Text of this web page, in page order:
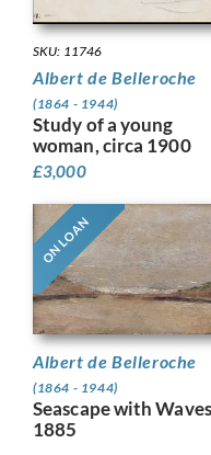
SKU: 11746
Albert de Belleroche
(1864 - 1944)
Study of a young
woman, circa 1900
£3,000
ON LOAN
Albert de Belleroche
(1864 - 1944)
Seascape with
1885